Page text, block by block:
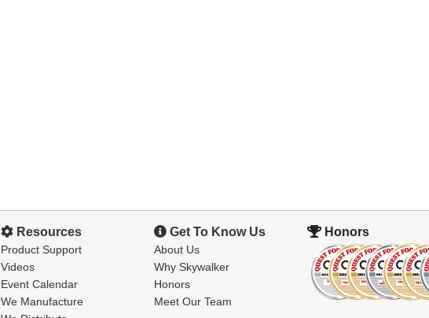
Resources
Product Support
Videos
Event Calendar
We Manufacture
Get To Know Us
About Us
Why Skywalker
Honors
Meet Our Team
Honors